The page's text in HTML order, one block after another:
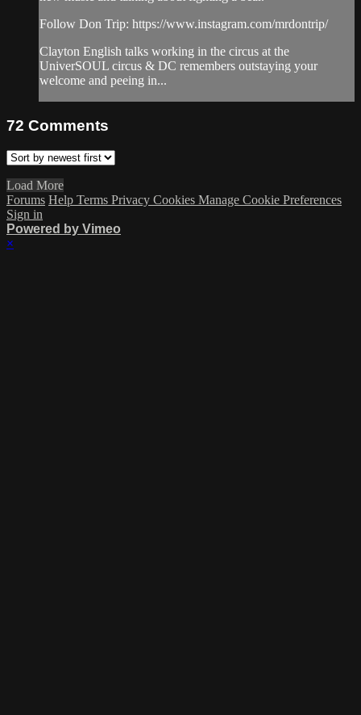
Follow Don Trip: https://www.instagram.com/mrdontrip/
Clayton English talks working in the circus at the
UniverSOUL circus & DC remembers outstaying your
welcome and peeing in...
72 Comments
Load More
Forums Help Terms Privacy Cookies Manage Cookie Preferences
Sign in
Powered by Vimeo
×